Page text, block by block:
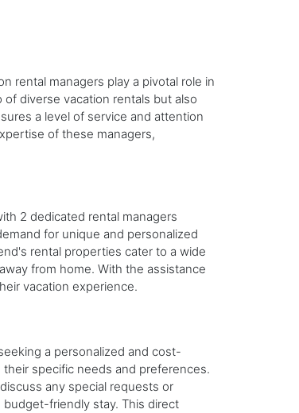
rental managers play a pivotal role in
diverse vacation rentals but also
a level of service and attention
of these managers,
2 dedicated rental managers
for unique and personalized
rental properties cater to a wide
from home. With the assistance
vacation experience.
a personalized and cost-
specific needs and preferences.
any special requests or
friendly stay. This direct